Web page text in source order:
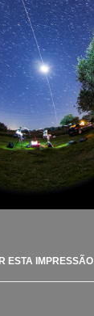
ESTA IMPRESSÃO